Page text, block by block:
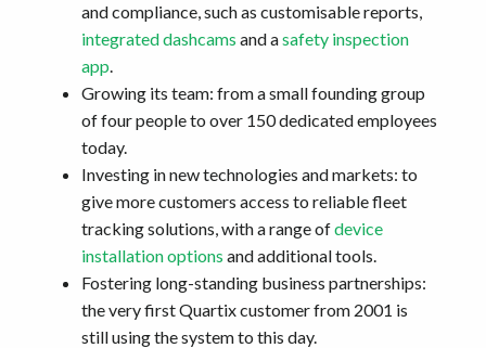
and compliance, such as customisable reports,
integrated dashcams and asafety inspection
app
Growing its team: from a small founding group
of four people to over 150 dedicated employees
today.
Investing in new technologies and markets: to
give more customers access to reliable fleet
tracking solutions, with a range ofdevice
installation options and additional tools.
Fostering long-standing business partnerships:
the very first Quartix customer from 2001 is
still using the system to this day.